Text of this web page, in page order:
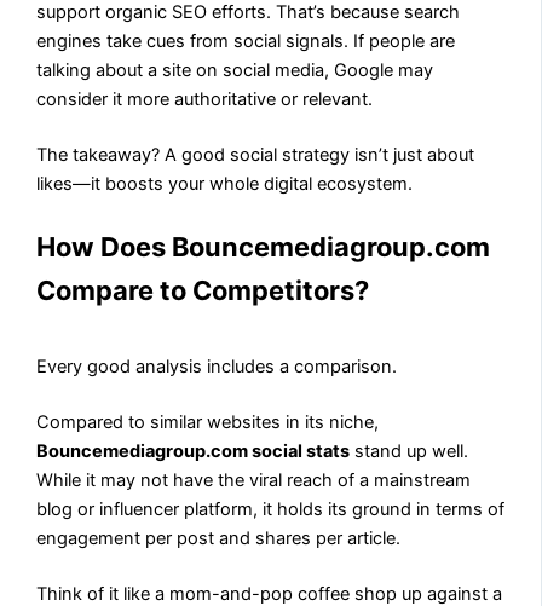
support organic SEO efforts. That’s because search
engines take cues from social signals. If people are
talking about a site on social media, Google may
consider it more authoritative or relevant.
The takeaway? A good social strategy isn’t just about
likes—it boosts your whole digital ecosystem.
How Does Bouncemediagroup.com
Compare to Competitors?
Every good analysis includes a comparison.
Compared to similar websites in its niche,
Bouncemediagroup.com social stats stand up well.
While it may not have the viral reach of a mainstream
blog or influencer platform, it holds its ground in terms of
engagement per post and shares per article.
Think of it like a mom-and-pop coffee shop up against a